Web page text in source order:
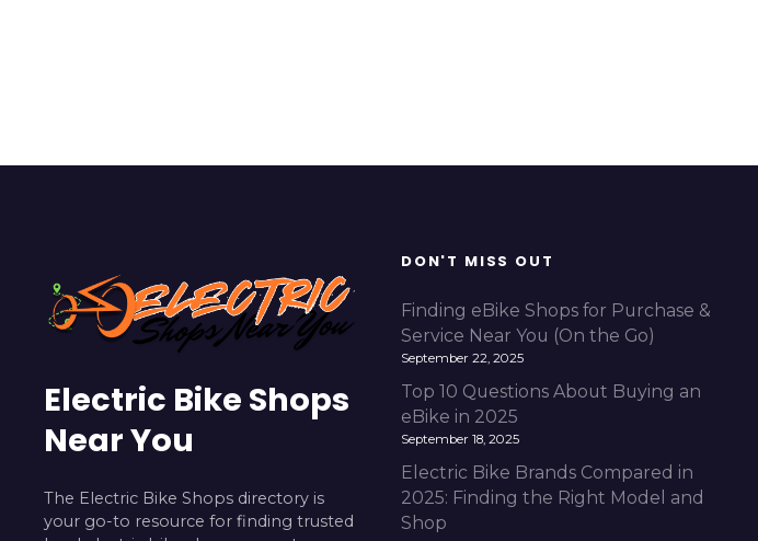
Electric Bike Shops
Near You
The Electric Bike Shops directory is
your go-to resource for finding trusted
DON'T MISS OUT
Finding eBike Shops for Purchase &
Service Near You (On the Go)
September 22, 2025
Top 10 Questions About Buying an
eBike in 2025
September 18, 2025
Electric Bike Brands Compared in
2025: Finding the Right Model and
Shop